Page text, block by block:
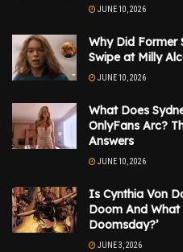
JUNE 10, 2026
Why Did Former
Swipe at Milly
JUNE 10, 2026
What Does
OnlyFans Arc?
Answers
JUNE 10, 2026
Is Cynthia Von
Doom And What
Doomsday?’
JUNE 3, 2026